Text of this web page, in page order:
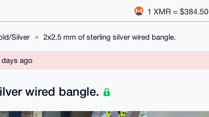
1 XMR = $384.50
Silver 2x2.5 mm of sterling silver wired bangle.
days ago
wired bangle.